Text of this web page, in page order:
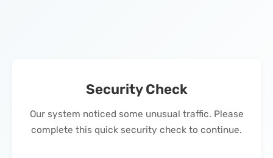
Security Check
Our system noticed some unusual traffic. Please
complete this quick security check to continue.